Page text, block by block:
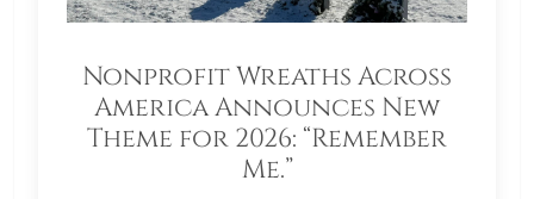
Nonprofit Wreaths Across
America Announces New
Theme for 2026: “Remember
Me.”